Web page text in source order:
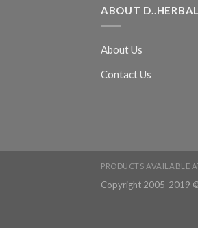
ABOUT D..HERBAL
About Us
Contact Us
PRODUCTS AVAILABLE
Copyright 2005-2019